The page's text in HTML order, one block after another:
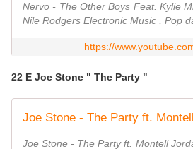
Nervo - The Other Boys Feat. Kylie
Nile Rodgers Electronic Music , Pop
https://
22 E Joe Stone " The Party "
Joe Stone - The Party ft. Montell